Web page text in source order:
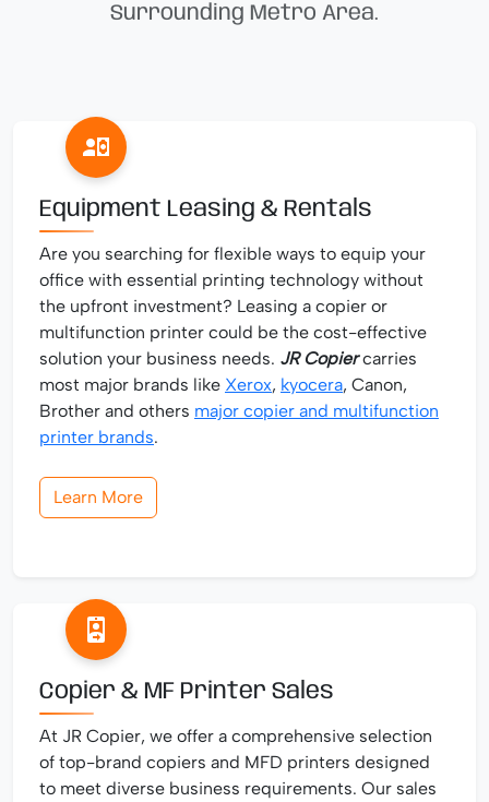
Surrounding Metro Area.
Equipment Leasing & Rentals
Are you searching for flexible ways to equip your
office with essential printing technology without
the upfront investment? Leasing a copier or
multifunction printer could be the cost-effective
solution your business needs. JR Copiercarries
most major brands like Xerox, kyocera, Canon,
Brother and others major copier and multifunction
printer brands.
Learn More
Copier & MF Printer Sales
At JR Copier, we offer a comprehensive selection
of top-brand copiers and MFD printers designed
to meet diverse business requirements. Our sales